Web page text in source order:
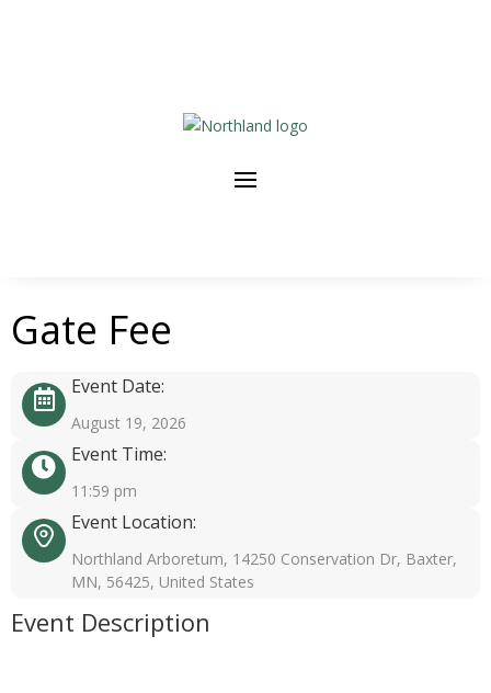
Gate Fee
Event Date:
August 19, 2026
Event Time:
11:59 pm
Event Location:
Northland Arboretum, 14250 Conservation Dr, Baxter,
MN, 56425, United States
Event Description